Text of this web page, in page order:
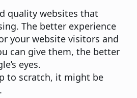
quality websites that
The better experience
your website visitors and
can give them, the better
eyes.
to scratch, it might be